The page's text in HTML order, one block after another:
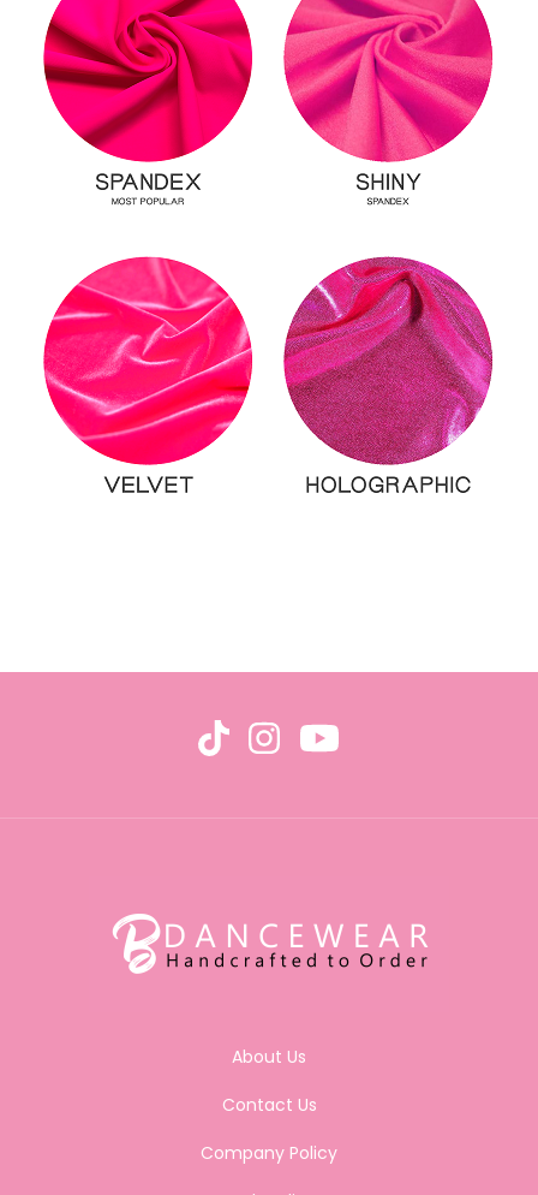
About Us
Contact Us
Company Policy